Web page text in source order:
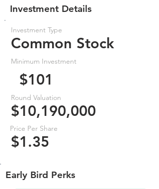
Investment Details
Investment Type
Common Stock
Minimum Investment
$101
Round Valuation
$10,190,000
Price Per Share
$1.35
Early Bird Perks